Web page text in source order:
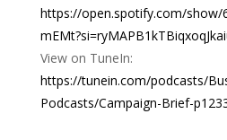
https://open.spotify.com/show/
View on TuneIn:
https://tunein.com/podcasts/
Podcasts/Campaign-Brief-